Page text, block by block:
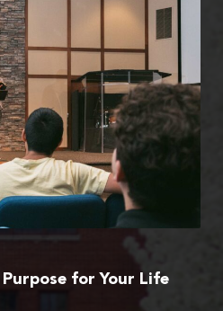
Purpose for Your Life